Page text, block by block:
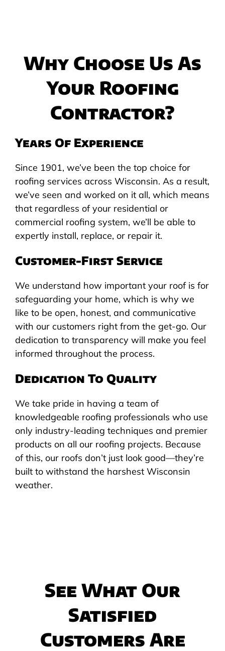
Why Choose Us As
Your Roofing
Contractor?
Years Of Experience
Since 1901, we’ve been the top choice for
roofing services across Wisconsin. As a result,
we’ve seen and worked on it all, which means
that regardless of your residential or
commercial roofing system, we’ll be able to
expertly install, replace, or repair it.
Customer-First Service
We understand how important your roof is for
safeguarding your home, which is why we
like to be open, honest, and communicative
with our customers right from the get-go. Our
dedication to transparency will make you feel
informed throughout the process.
Dedication To Quality
We take pride in having a team of
knowledgeable roofing professionals who use
only industry-leading techniques and premier
products on all our roofing projects. Because
of this, our roofs don’t just look good—they’re
built to withstand the harshest Wisconsin
weather.
See What Our
Satisfied
Customers Are